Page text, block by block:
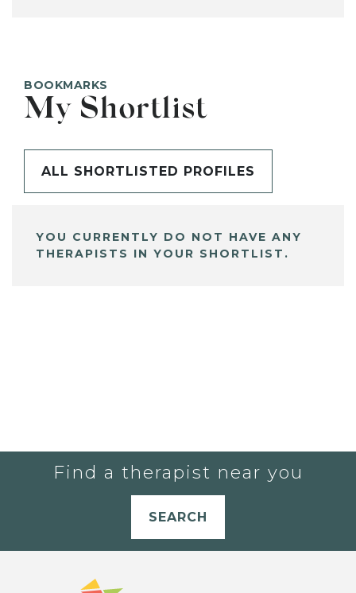
BOOKMARKS
My Shortlist
ALL SHORTLISTED PROFILES
YOU CURRENTLY DO NOT HAVE ANY
THERAPISTS IN YOUR SHORTLIST.
Find a therapist near you
SEARCH